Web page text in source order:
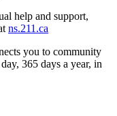
help and support,
ns.211.ca
you to community
365 days a year, in